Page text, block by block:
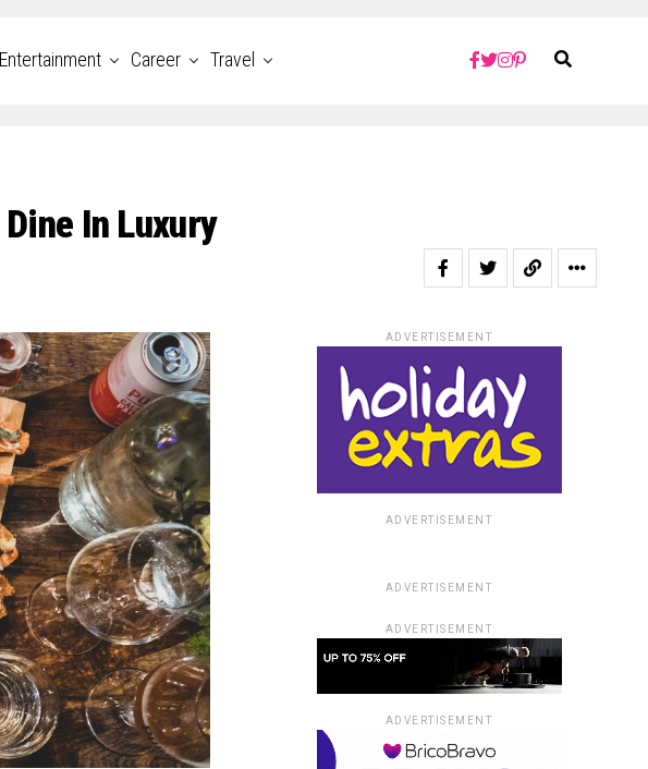
Entertainment Career Travel
In Luxury
ADVERTISEMENT
ADVERTISEMENT
ADVERTISEMENT
ADVERTISEMENT
ADVERTISEMENT